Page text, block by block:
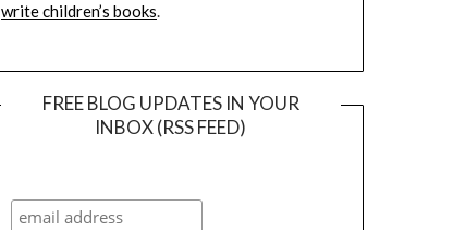
write children’s books.
FREE BLOG UPDATES IN YOUR
INBOX (RSS FEED)